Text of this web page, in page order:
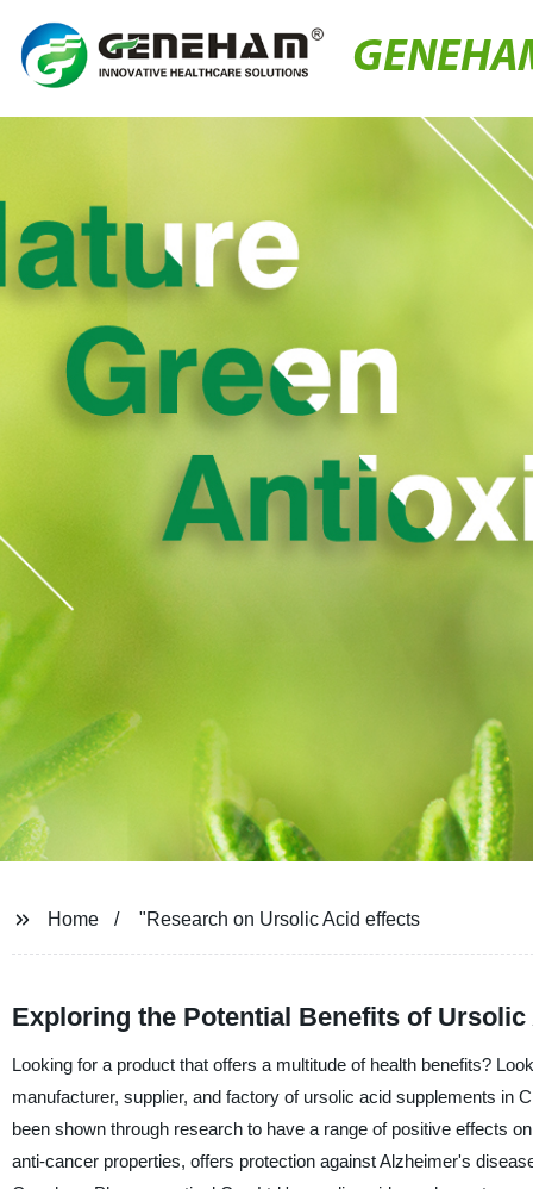
Home "Research on Ursolic Acid effects
Exploring the Potential Benefits of
Looking for a product that offers a multitude of health benefits?
manufacturer, supplier, and factory of ursolic acid supplements in
been shown through research to have a range of positive effects
anti-cancer properties, offers protection against Alzheimer's